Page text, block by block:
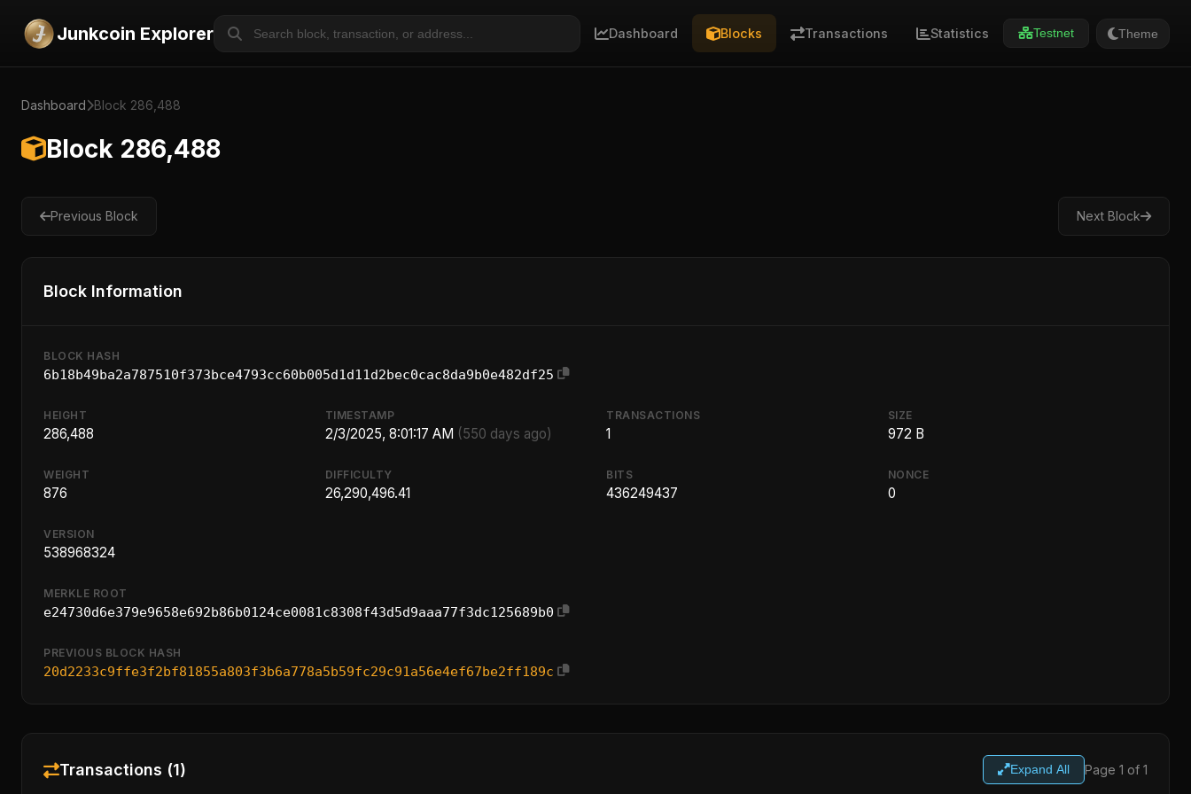
Junkcoin Explorer Dashboard Blocks Transactions Statistics Testnet Theme
Dashboard Block 286,488
Block 286,488
Previous Block Next Block
Block Information
BLOCK HASH
6b18b49ba2a787510f373bce4793cc60b005d1d11d2bec0cac8da9b0e482df25
HEIGHT
286,488
TIMESTAMP
2/3/2025, 8:01:17 AM (550 days ago)
TRANSACTIONS
1
SIZE
972 B
WEIGHT
876
DIFFICULTY
26,290,496.41
BITS
436249437
NONCE
0
VERSION
538968324
MERKLE ROOT
e24730d6e379e9658e692b86b0124ce0081c8308f43d5d9aaa77f3dc125689b0
PREVIOUS BLOCK HASH
20d2233c9ffe3f2bf81855a803f3b6a778a5b59fc29c91a56e4ef67be2ff189c
Transactions (1) Expand All Page 1 of 1